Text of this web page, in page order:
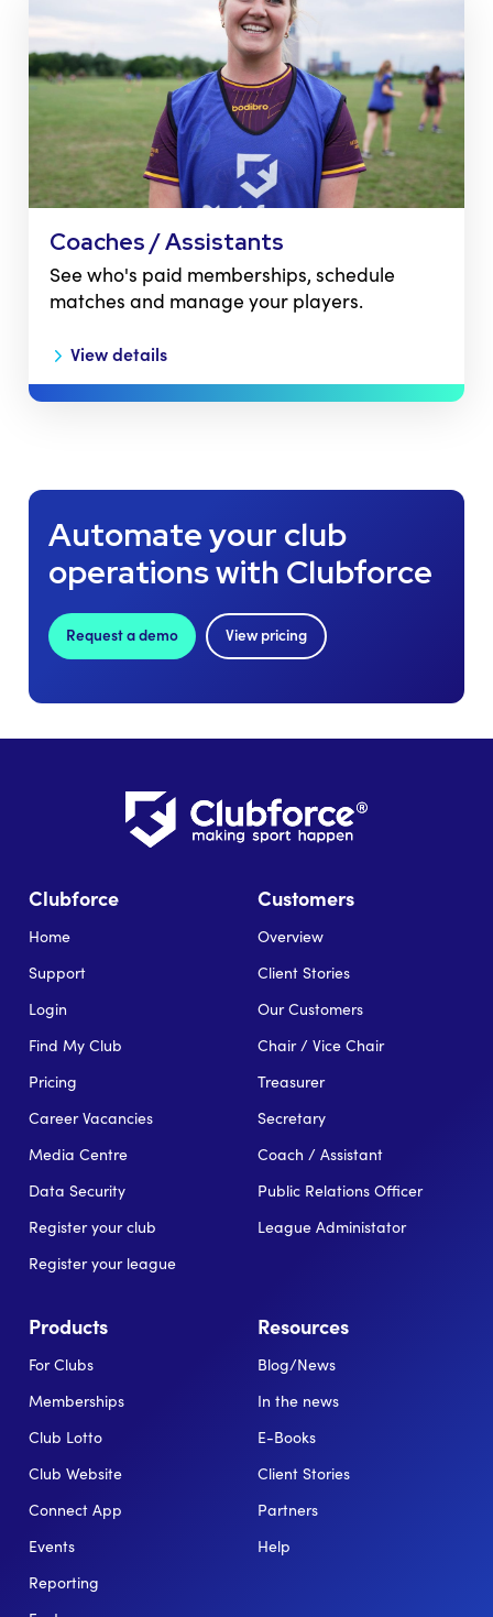
Coaches / Assistants
See who's paid memberships, schedule
matches and manage your players.
View details
Automate your club
operations with Clubforce
Request a demo View pricing
Clubforce
Home
Support
Login
Find My Club
Pricing
Career Vacancies
Media Centre
Data Security
Register your club
Register your league
Customers
Overview
Client Stories
Our Customers
Chair / Vice Chair
Treasurer
Secretary
Coach / Assistant
Public Relations Officer
League Administator
Products
For Clubs
Memberships
Club Lotto
Club Website
Connect App
Events
Reporting
Resources
Blog/News
In the news
E-Books
Client Stories
Partners
Help